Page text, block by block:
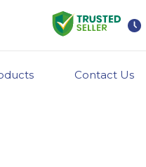
Contact Us